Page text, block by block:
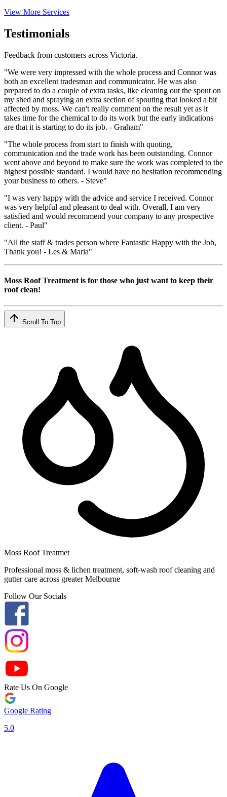
View More Services
Testimonials
Feedback from customers across Victoria.
"We were very impressed with the whole process and Connor was
both an excellent tradesman and communicator. He was also
prepared to do a couple of extra tasks, like cleaning out the spout on
my shed and spraying an extra section of spouting that looked a bit
affected by moss. We can't really comment on the result yet as it
takes time for the chemical to do its work but the early indications
are that it is starting to do its job. - Graham"
"The whole process from start to finish with quoting,
communication and the trade work has been outstanding. Connor
went above and beyond to make sure the work was completed to the
highest possible standard. I would have no hesitation recommending
your business to others. - Steve"
"I was very happy with the advice and service I received. Connor
was very helpful and pleasant to deal with. Overall, I am very
satisfied and would recommend your company to any prospective
client. - Paul"
"All the staff & trades person where Fantastic Happy with the Job,
Thank you! - Les & Maria"
Moss Roof Treatment is for those who just want to keep their
roof clean!
Scroll To Top
Moss Roof Treatmet
Professional moss & lichen treatment, soft-wash roof cleaning and
gutter care across greater Melbourne
Follow Our Socials
Rate Us On Google
Google Rating
5.0